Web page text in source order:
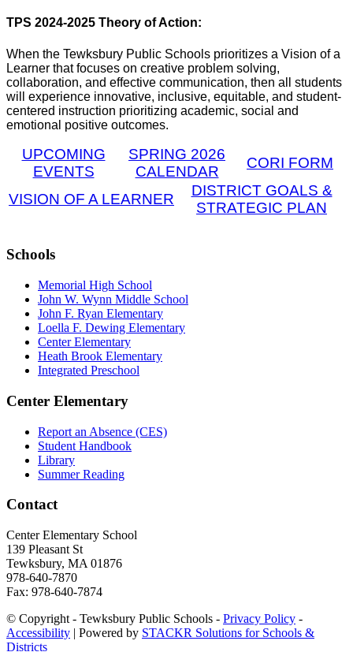
TPS 2024-2025 Theory of Action:
When the Tewksbury Public Schools prioritizes a Vision of a
Learner that focuses on creative problem solving,
collaboration, and effective communication, then all students
will experience innovative, inclusive, equitable, and student-
centered instruction prioritizing academic, social and
emotional positive outcomes.
UPCOMING
EVENTS
SPRING 2026
CALENDAR
CORI FORM
VISION OF A LEARNER
DISTRICT GOALS &
STRATEGIC PLAN
Schools
Memorial High School
John W. Wynn Middle School
John F. Ryan Elementary
Loella F. Dewing Elementary
Center Elementary
Heath Brook Elementary
Integrated Preschool
Center Elementary
Report an Absence (CES)
Student Handbook
Library
Summer Reading
Contact
Center Elementary School
139 Plea­sant St
Tewksbury, MA 01876
978-640-7870
Fax: 978-640-7874
© Copyright - Tewksbury Public Schools - Privacy Policy -
Accessibility | Powered by STACKR Solutions for Schools &
Districts